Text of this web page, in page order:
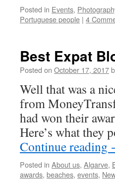
Posted in Events,
Portuguese people | 4
Best Expat
Posted on October 17, 2017
Well that was a
from
had won their
Here’s what they
Continue reading
Posted in About us, Algarve,
awards, beaches, events,